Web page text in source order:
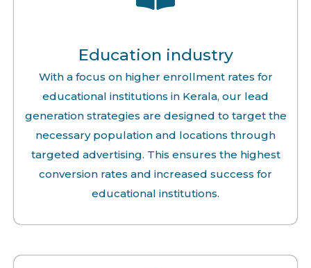
Education industry
With a focus on higher enrollment rates for
educational institutions in Kerala, our lead
generation strategies are designed to target the
necessary population and locations through
targeted advertising. This ensures the highest
conversion rates and increased success for
educational institutions.